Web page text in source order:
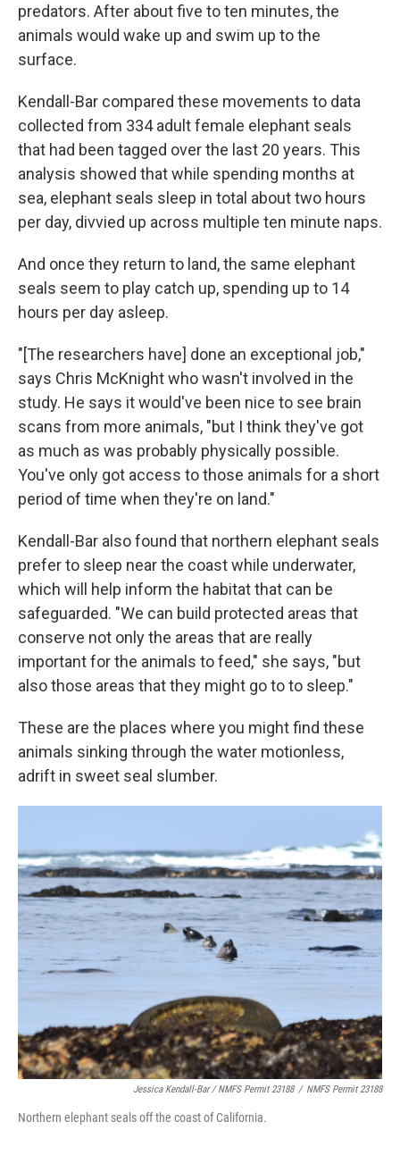
predators. After about five to ten minutes, the
animals would wake up and swim up to the
surface.
Kendall-Bar compared these movements to data
collected from 334 adult female elephant seals
that had been tagged over the last 20 years. This
analysis showed that while spending months at
sea, elephant seals sleep in total about two hours
per day, divvied up across multiple ten minute naps.
And once they return to land, the same elephant
seals seem to play catch up, spending up to 14
hours per day asleep.
"[The researchers have] done an exceptional job,"
says Chris McKnight who wasn't involved in the
study. He says it would've been nice to see brain
scans from more animals, "but I think they've got
as much as was probably physically possible.
You've only got access to those animals for a short
period of time when they're on land."
Kendall-Bar also found that northern elephant seals
prefer to sleep near the coast while underwater,
which will help inform the habitat that can be
safeguarded. "We can build protected areas that
conserve not only the areas that are really
important for the animals to feed," she says, "but
also those areas that they might go to to sleep."
These are the places where you might find these
animals sinking through the water motionless,
adrift in sweet seal slumber.
Jessica Kendall-Bar / NMFS Permit 23188 / NMFS Permit 23188
Northern elephant seals off the coast of California.